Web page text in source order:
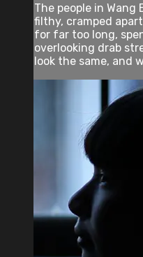
The people in Wang
filthy, cramped
for far too long,
overlooking drab
look the same, and